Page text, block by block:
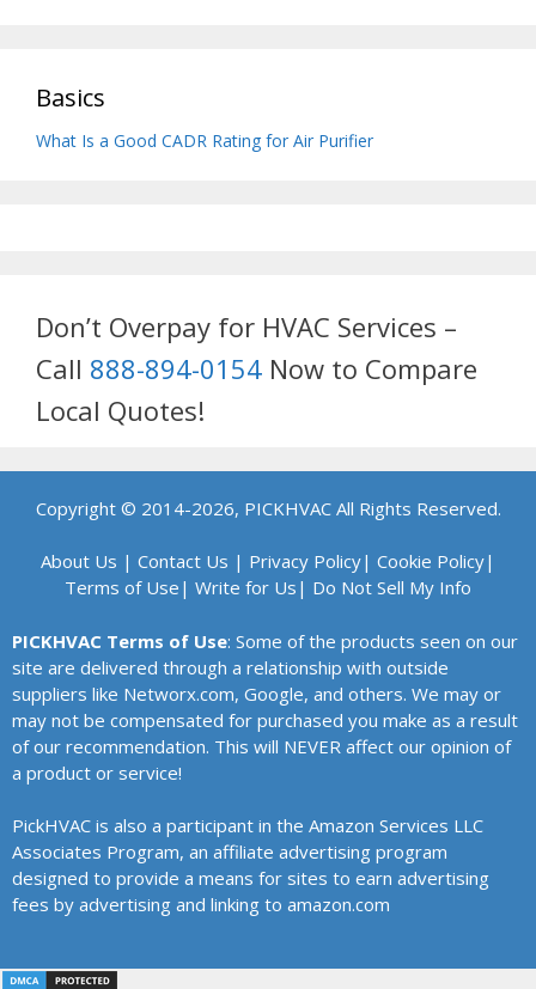
Basics
What Is a Good CADR Rating for Air Purifier
Don’t Overpay for HVAC Services –
Call 888-894-0154 Now to Compare
Local Quotes!
Copyright © 2014-2026, PICKHVAC All Rights Reserved.
About Us | Contact Us | Privacy Policy| Cookie Policy|
Terms of Use | Write for Us | Do Not Sell My Info
PICKHVAC Terms of Use: Some of the products seen on our
site are delivered through a relationship with outside
suppliers like Networx.com, Google, and others. We may or
may not be compensated for purchased you make as a result
of our recommendation. This will NEVER affect our opinion of
a product or service!
PickHVAC is also a participant in the Amazon Services LLC
Associates Program, an affiliate advertising program
designed to provide a means for sites to earn advertising
fees by advertising and linking to amazon.com